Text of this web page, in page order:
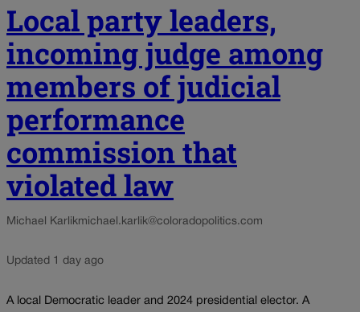
Local party leaders,
incoming judge among
members of judicial
performance
commission that
violated law
Michael Karlikmichael.karlik@coloradopolitics.com
Updated 1 day ago
A local Democratic leader and 2024 presidential elector. A